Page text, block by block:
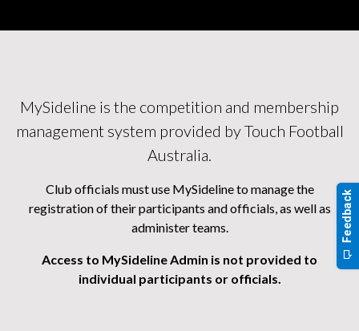
MySideline is the competition and membership
management system provided by Touch Football
Australia.
Club officials must use MySideline to manage the
registration of their participants and officials, as well as
administer teams.
Access to MySideline Admin is not provided to
individual participants or officials.